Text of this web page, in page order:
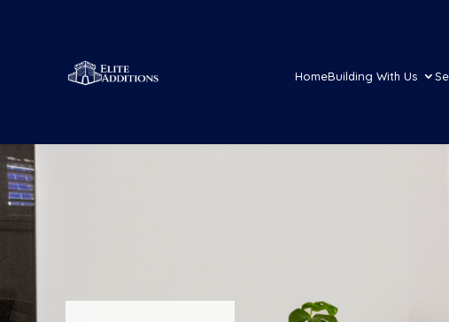
HomeBuilding With Us